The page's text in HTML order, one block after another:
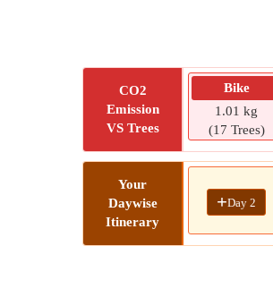
CO2
Emission
VS Trees
Bike
1.01 kg
(17 Trees)
Your
Daywise
Itinerary
+Day 2